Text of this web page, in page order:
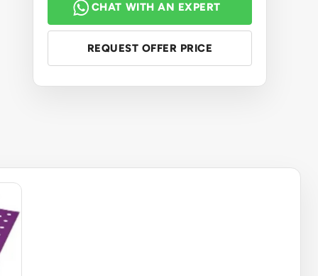
CHAT WITH AN EXPERT
REQUEST OFFER PRICE